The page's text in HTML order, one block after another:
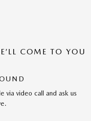
COME TO YOU
via video call and ask us